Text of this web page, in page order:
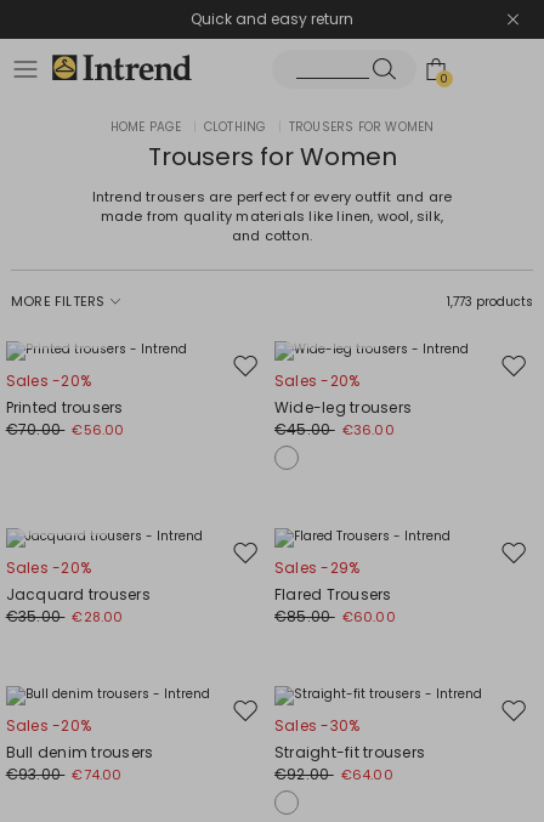
Quick and easy return
0
HOME PAGE CLOTHING TROUSERS FOR WOMEN
Trousers for Women
Intrend trousers are perfect for every outfit and are
made from quality materials like linen, wool, silk,
and cotton.
MORE FILTERS
1,773 products
Move
wishlist
Sales -20%
Printed trousers
€70.00 €56.00
Sales -20%
Wide-leg trousers
€45.00 €36.00
Move
wishlist
Sales -20%
Jacquard trousers
€35.00 €28.00
Sales -29%
Flared Trousers
€85.00 €60.00
Move
wishlist
Sales -20%
Bull denim trousers
€93.00 €74.00
Sales -30%
Straight-fit trousers
€92.00 €64.00